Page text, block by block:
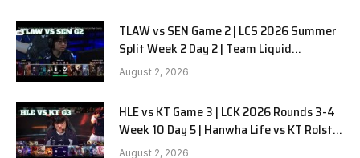
TLAW vs SEN Game 2 | LCS 2026 Summer
Split Week 2 Day 2 | Team Liquid
Alienware vs Sentinels G2
August 2, 2026
HLE vs KT Game 3 | LCK 2026 Rounds 3-4
Week 10 Day 5 | Hanwha Life vs KT Rolster
G3
August 2, 2026